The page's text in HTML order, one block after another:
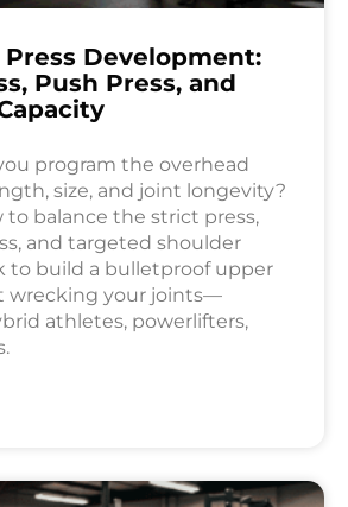
Development:
Push Press, and
program the overhead
size, and joint longevity?
to balance the strict press,
and targeted shoulder
to build a bulletproof upper
wrecking your joints—
athletes, powerlifters,